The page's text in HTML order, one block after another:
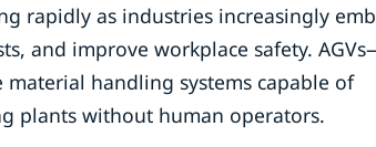
rapidly as industries increasingly
and improve workplace safety.
handling systems capable of
plants without human operators.